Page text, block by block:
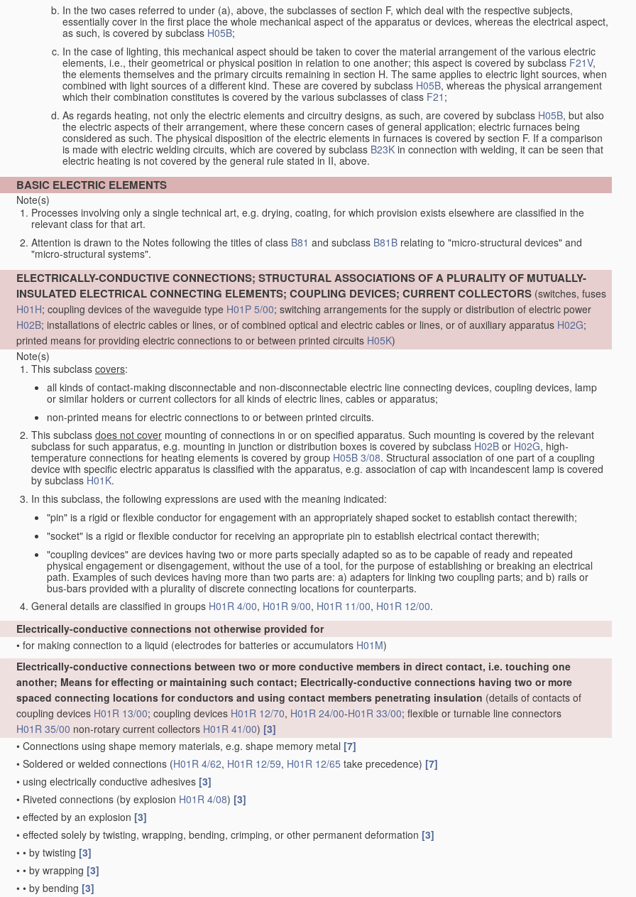
In the two cases referred to under (a), above, the subclasses of section F, which deal with the respective subjects,
essentially cover in the first place the whole mechanical aspect of the apparatus or devices, whereas the electrical aspect,
as such, is covered by subclass H05B;
In the case of lighting, this mechanical aspect should be taken to cover the material arrangement of the various electric
elements, i.e., their geometrical or physical position in relation to one another; this aspect is covered by subclass F21V,
the elements themselves and the primary circuits remaining in section H. The same applies to electric light sources, when
combined with light sources of a different kind. These are covered by subclass H05B, whereas the physical arrangement
which their combination constitutes is covered by the various subclasses of class F21 ;
As regards heating, not only the electric elements and circuitry designs, as such, are covered by subclass H05B, but also
the electric aspects of their arrangement, where these concern cases of general application; electric furnaces being
considered as such. The physical disposition of the electric elements in furnaces is covered by section F. If a comparison
is made with electric welding circuits, which are covered by subclass B23K in connection with welding, it can be seen that
electric heating is not covered by the general rule stated in II, above.
BASIC ELECTRIC ELEMENTS
Note(s)
Processes involving only a single technical art, e.g. drying, coating, for which provision exists elsewhere are classified in the
relevant class for that art.
Attention is drawn to the Notes following the titles of class B81 and subclass B81B relating to "micro-structural devices" and
"micro-structural systems".
ELECTRICALLY-CONDUCTIVE CONNECTIONS; STRUCTURAL ASSOCIATIONS OF A PLURALITY OF MUTUALLY-
INSULATED ELECTRICAL CONNECTING ELEMENTS; COUPLING DEVICES; CURRENT COLLECTORS (switches, fuses
H01H; coupling devices of the waveguide type H01P 5/00; switching arrangements for the supply or distribution of electric power
H02B; installations of electric cables or lines, or of combined optical and electric cables or lines, or of auxiliary apparatus H02G;
printed means for providing electric connections to or between printed circuits H05K)
Note(s)
This subclass covers:
all kinds of contact-making disconnectable and non-disconnectable electric line connecting devices, coupling devices, lamp
or similar holders or current collectors for all kinds of electric lines, cables or apparatus;
non-printed means for electric connections to or between printed circuits.
This subclass does not cover mounting of connections in or on specified apparatus. Such mounting is covered by the relevant
subclass for such apparatus, e.g. mounting in junction or distribution boxes is covered by subclass H02B or H02G, high-
temperature connections for heating elements is covered by group H05B 3/08. Structural association of one part of a coupling
device with specific electric apparatus is classified with the apparatus, e.g. association of cap with incandescent lamp is covered
by subclass H01K.
In this subclass, the following expressions are used with the meaning indicated:
"pin" is a rigid or flexible conductor for engagement with an appropriately shaped socket to establish contact therewith;
"socket" is a rigid or flexible conductor for receiving an appropriate pin to establish electrical contact therewith;
"coupling devices" are devices having two or more parts specially adapted so as to be capable of ready and repeated
physical engagement or disengagement, without the use of a tool, for the purpose of establishing or breaking an electrical
path. Examples of such devices having more than two parts are: a) adapters for linking two coupling parts; and b) rails or
bus-bars provided with a plurality of discrete connecting locations for counterparts.
General details are classified in groups H01R 4/00, H01R 9/00, H01R 11/00, H01R 12/00.
Electrically-conductive connections not otherwise provided for
• for making connection to a liquid (electrodes for batteries or accumulators H01M)
Electrically-conductive connections between two or more conductive members in direct contact, i.e. touching one
another; Means for effecting or maintaining such contact; Electrically-conductive connections having two or more
spaced connecting locations for conductors and using contact members penetrating insulation (details of contacts of
coupling devices H01R 13/00; coupling devices H01R 12/70, H01R 24/00-H01R 33/00; flexible or turnable line connectors
H01R 35/00 non-rotary current collectors H01R 41/00) [3]
• Connections using shape memory materials, e.g. shape memory metal [7]
• Soldered or welded connections (H01R 4/62, H01R 12/59, H01R 12/65 take precedence) [7]
• using electrically conductive adhesives [3]
• Riveted connections (by explosion H01R 4/08) [3]
• effected by an explosion [3]
• effected solely by twisting, wrapping, bending, crimping, or other permanent deformation [3]
• • by twisting [3]
• • by wrapping [3]
• • by bending [3]